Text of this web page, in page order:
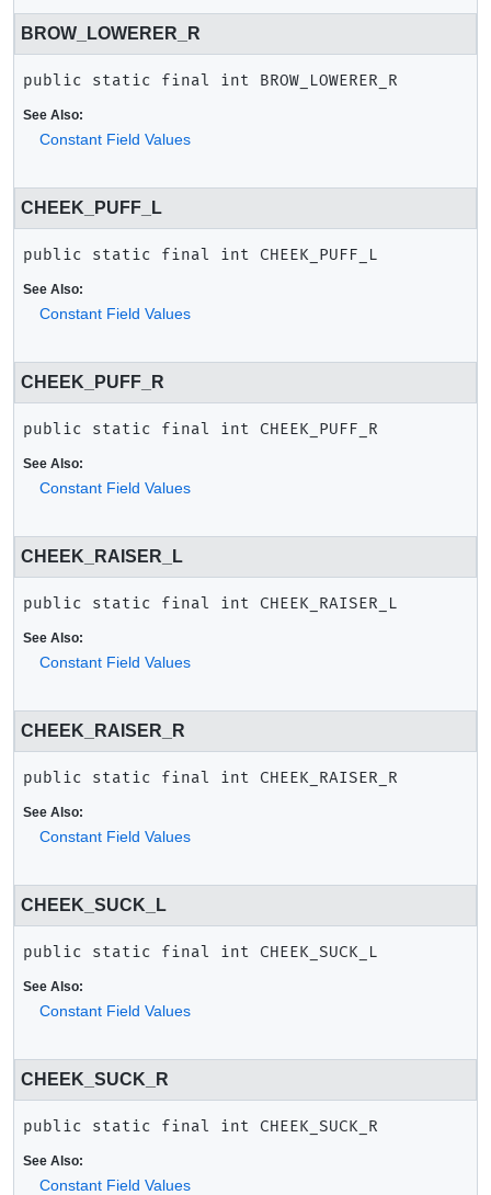
BROW_LOWERER_R
public static final int BROW_LOWERER_R
See Also:
Constant Field Values
CHEEK_PUFF_L
public static final int CHEEK_PUFF_L
See Also:
Constant Field Values
CHEEK_PUFF_R
public static final int CHEEK_PUFF_R
See Also:
Constant Field Values
CHEEK_RAISER_L
public static final int CHEEK_RAISER_L
See Also:
Constant Field Values
CHEEK_RAISER_R
public static final int CHEEK_RAISER_R
See Also:
Constant Field Values
CHEEK_SUCK_L
public static final int CHEEK_SUCK_L
See Also:
Constant Field Values
CHEEK_SUCK_R
public static final int CHEEK_SUCK_R
See Also:
Constant Field Values